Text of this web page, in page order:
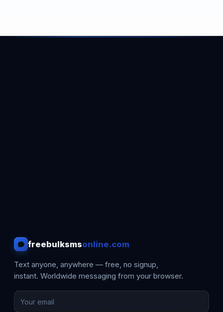
freebulksmsonline.com
Text anyone, anywhere — free, no signup,
instant. Worldwide messaging from your browser.